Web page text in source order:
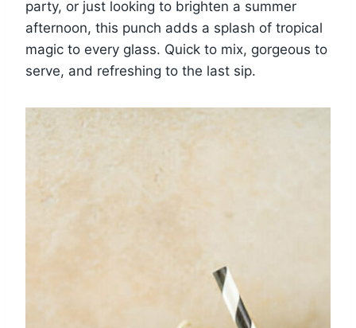
party, or just looking to brighten a summer
afternoon, this punch adds a splash of tropical
magic to every glass. Quick to mix, gorgeous to
serve, and refreshing to the last sip.